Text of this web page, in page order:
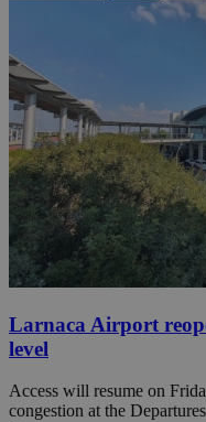
Larnaca Airport
level
Access will resume on
congestion at the